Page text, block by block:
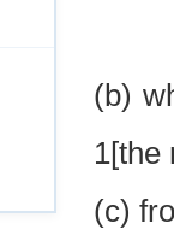
(b)
1[the
(c)